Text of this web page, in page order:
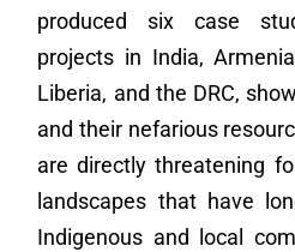
produced six case
projects in India,
Liberia, and the DRC,
and their nefarious
are directly threatening
landscapes that have
Indigenous and local